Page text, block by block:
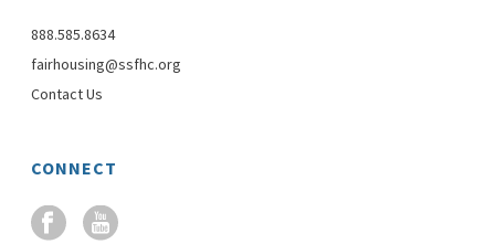
888.585.8634
fairhousing@ssfhc.org
Contact Us
CONNECT